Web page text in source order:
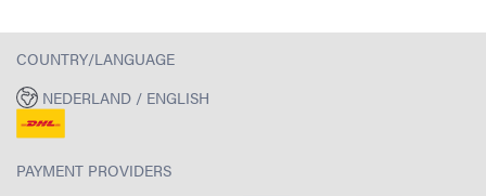
COUNTRY/LANGUAGE
NEDERLAND / ENGLISH
PAYMENT PROVIDERS